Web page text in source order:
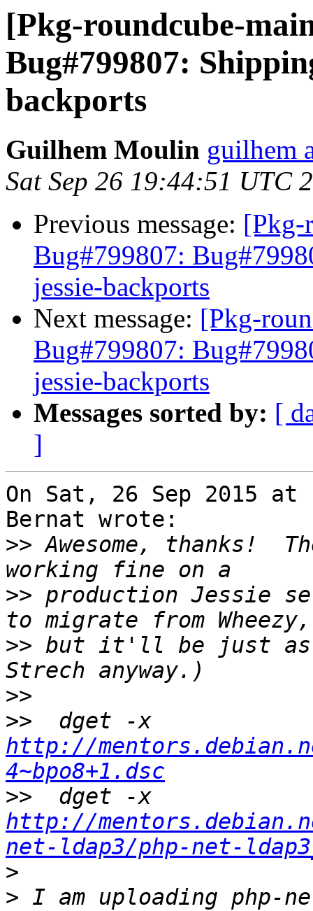
[Pkg-roundcube-
Bug#799807:
backports
Guilhem Moulin guilhem
Sat Sep 26 19:44:51 UTC
Previous message: [Pkg-
Bug#799807:
jessie-backports
Next message: [Pkg-
Bug#799807:
jessie-backports
Messages sorted by: [
]
On Sat, 26 Sep 2015
Bernat wrote:
>> Awesome, thanks!
>> production Jessie
>> but it'll be just as
>>
>>
http://
4~bpo8+1.dsc
>>
http://
net-ldap3/php-net-
>
> I am uploading php-